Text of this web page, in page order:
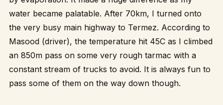
water became palatable. After 70km, I turned onto
the very busy main highway to Termez. According to
Masood (driver), the temperature hit 45C as I climbed
an 850m pass on some very rough tarmac with a
constant stream of trucks to avoid. It is always fun to
pass some of them on the way down though.